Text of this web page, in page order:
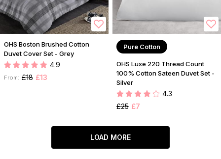
OHS Boston Brushed Cotton
Duvet Cover Set - Grey
4.9
From: £18 £13
Pure Cotton
OHS Luxe 220 Thread Count
100% Cotton Sateen Duvet Set -
Silver
4.3
£25 £7
LOAD MORE